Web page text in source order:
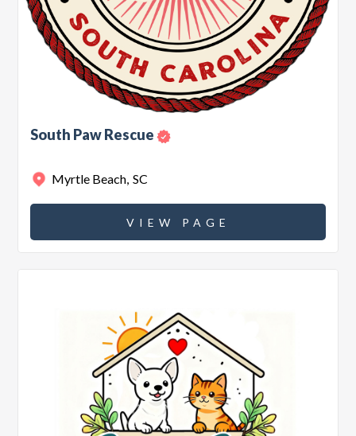
South Paw Rescue
Myrtle Beach, SC
VIEW PAGE